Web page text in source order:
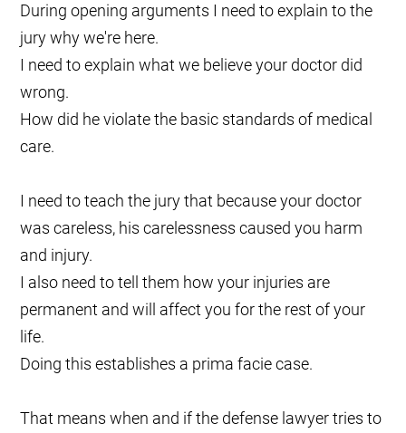
During opening arguments I need to explain to the
jury why we're here.
I need to explain what we believe your doctor did
wrong.
How did he violate the basic standards of medical
care.
I need to teach the jury that because your doctor
was careless, his carelessness caused you harm
and injury.
I also need to tell them how your injuries are
permanent and will affect you for the rest of your
life.
Doing this establishes a prima facie case.
That means when and if the defense lawyer tries to